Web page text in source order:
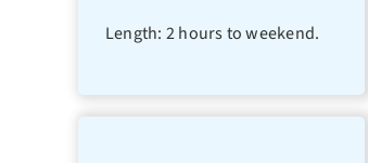
Length: 2 hours to weekend.